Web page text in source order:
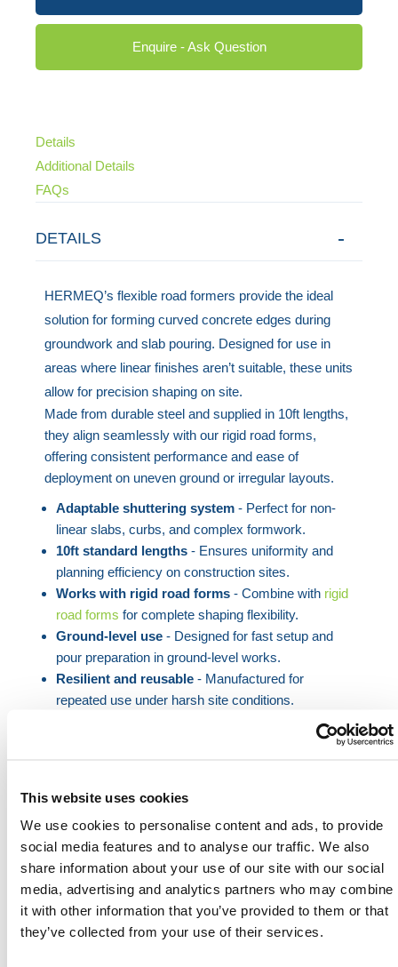
This website uses cookies
We use cookies to personalise content and ads, to provide
social media features and to analyse our traffic. We also
share information about your use of our site with our social
media, advertising and analytics partners who may combine
it with other information that you’ve provided to them or that
they’ve collected from your use of their services.
Enquire - Ask Question
Details
Additional Details
FAQs
DETAILS
HERMEQ’s flexible road formers provide the ideal
solution for forming curved concrete edges during
groundwork and slab pouring. Designed for use in
areas where linear finishes aren’t suitable, these units
allow for precision shaping on site.
Made from durable steel and supplied in 10ft lengths,
they align seamlessly with our rigid road forms,
offering consistent performance and ease of
deployment on uneven ground or irregular layouts.
Adaptable shuttering system- Perfect for non-
linear slabs, curbs, and complex formwork.
10ft standard lengths- Ensures uniformity and
planning efficiency on construction sites.
Works with rigid road forms- Combine with rigid
road forms for complete shaping flexibility.
Ground-level use- Designed for fast setup and
pour preparation in ground-level works.
Resilient and reusable- Manufactured for
repeated use under harsh site conditions.
bends to accommodate subtle curves or pronounced
radii, making it invaluable for paths, roads, and
bespoke slab geometries.
Designed to work seamlessly alongside rigid
, these units give construction teams the
freedom to combine formats as needed. This is
particularly advantageous in civic works, landscape